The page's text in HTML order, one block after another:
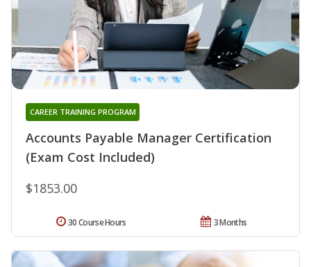
Accounts Payable Manager Certification
(Exam Cost Included)
CAREER TRAINING PROGRAM
$1853.00
3 Months
30 Course Hours